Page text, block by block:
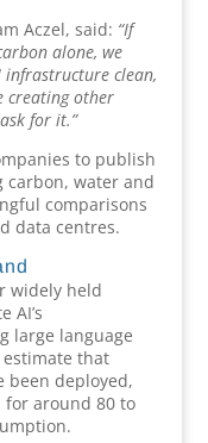
Aczel, said: “If
alone, we
clean,
creating other
for it.”
to publish
water and
comparisons
data centres.
widely held
AI’s
large language
estimate that
been deployed,
for around 80 to